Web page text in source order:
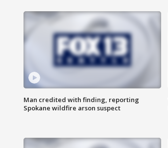
Man credited with finding, reporting
Spokane wildfire arson suspect